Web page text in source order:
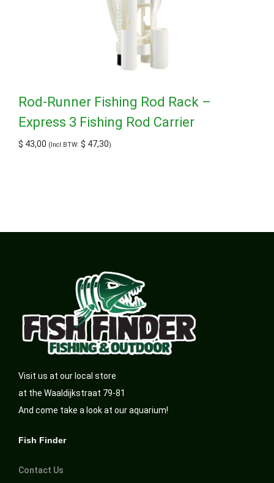
Rod-Runner Fishing Rod Rack –
Express 3 Fishing Rod Carrier
$ 43,00 (Incl BTW: $ 47,30)
Visit us at our local store
at the Waaldijkstraat 79-81
And come take a look at our aquarium!
Fish Finder
Contact Us